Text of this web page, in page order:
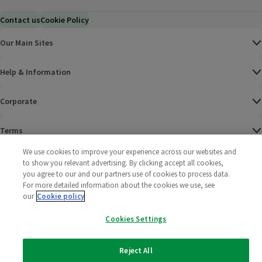
Contact usCookie Policy
Our Main Sites
Help & Information
Corporate
Terms
Policies
2025 All rights reserved. Wm Morrison Supermarkets
Limited
Morrisons
We use cookies to improve your experience across our websites and
to show you relevant advertising. By clicking accept all cookies,
you agree to our and our partners use of cookies to process data.
For more detailed information about the cookies we use, see
our Cookie policy
Cookies Settings
Reject All